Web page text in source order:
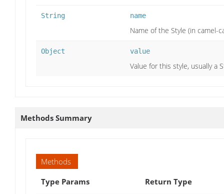
String name
Name of the Style (in camel-
Object value
Value for this style, usually a
Methods Summary
Methods
Type Params
Return Type